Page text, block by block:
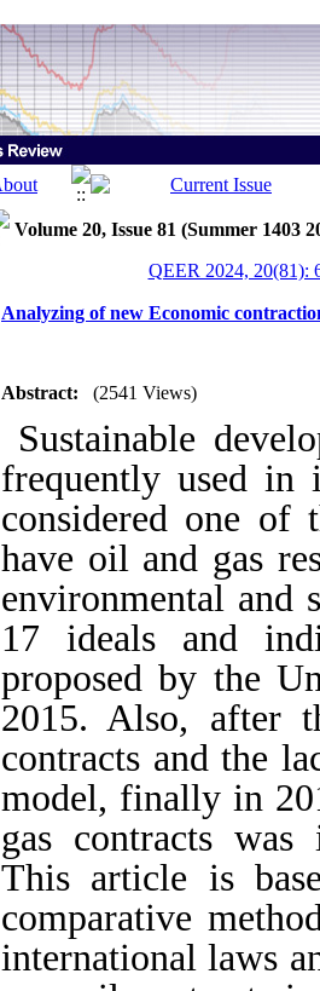
Volume 20, Issue 81 (Summer 1403
QEER 2024, 20(81):
Analyzing of new Economic
Abstract: (2541 Views)
Sustainable
frequently used in
considered one of
have oil and gas
environmental and
17 ideals and
proposed by the
2015. Also, after
contracts and the
model, finally in
gas contracts was
This article is
comparative
international laws